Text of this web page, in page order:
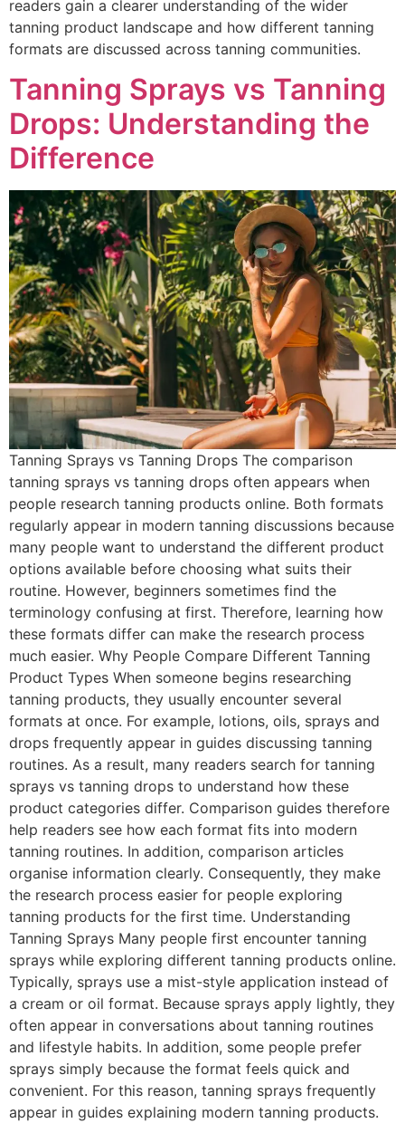
readers gain a clearer understanding of the wider
tanning product landscape and how different tanning
formats are discussed across tanning communities.
Tanning Sprays vs Tanning
Drops: Understanding the
Difference
Tanning Sprays vs Tanning Drops The comparison
tanning sprays vs tanning drops often appears when
people research tanning products online. Both formats
regularly appear in modern tanning discussions because
many people want to understand the different product
options available before choosing what suits their
routine. However, beginners sometimes find the
terminology confusing at first. Therefore, learning how
these formats differ can make the research process
much easier. Why People Compare Different Tanning
Product Types When someone begins researching
tanning products, they usually encounter several
formats at once. For example, lotions, oils, sprays and
drops frequently appear in guides discussing tanning
routines. As a result, many readers search for tanning
sprays vs tanning drops to understand how these
product categories differ. Comparison guides therefore
help readers see how each format fits into modern
tanning routines. In addition, comparison articles
organise information clearly. Consequently, they make
the research process easier for people exploring
tanning products for the first time. Understanding
Tanning Sprays Many people first encounter tanning
sprays while exploring different tanning products online.
Typically, sprays use a mist-style application instead of
a cream or oil format. Because sprays apply lightly, they
often appear in conversations about tanning routines
and lifestyle habits. In addition, some people prefer
sprays simply because the format feels quick and
convenient. For this reason, tanning sprays frequently
appear in guides explaining modern tanning products.